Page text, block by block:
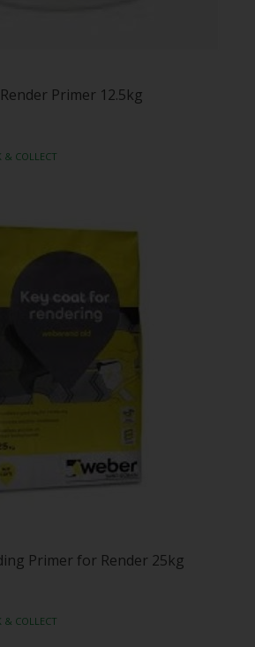
Primer 12.5kg
& COLLECT
Primer for Render 25kg
& COLLECT